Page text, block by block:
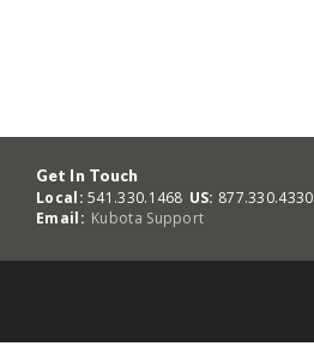
Get In Touch
Local: 541.330.1468 US: 877.330.4330
Email: Kubota Support